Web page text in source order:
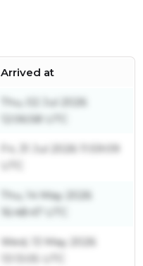
Arrived at
Thu, 02 Jul 2026
12:06:58 UTC
Fri, 31 Jul 2026 11:59:09
Thu, 14 May 2026
16:48:47 UTC
Wed, 13 May 2026